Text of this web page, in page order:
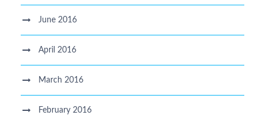
June 2016
April 2016
March 2016
February 2016